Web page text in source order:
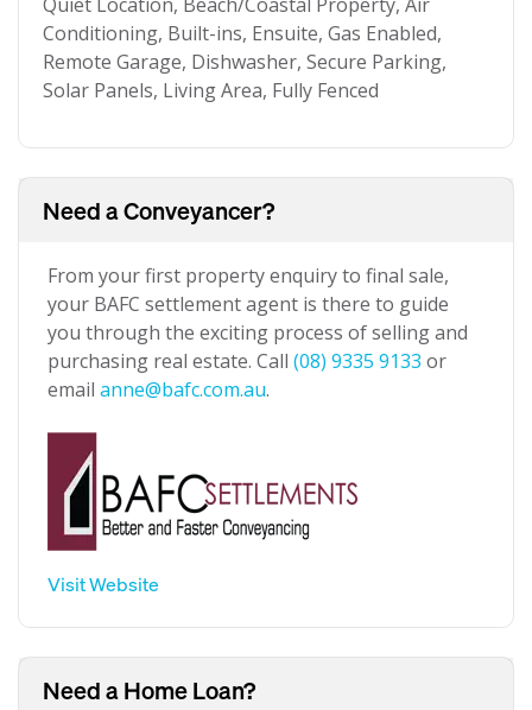
Conditioning, Built-ins, Ensuite, Gas Enabled,
Remote Garage, Dishwasher, Secure Parking,
Solar Panels, Living Area, Fully Fenced
Need a Conveyancer?
From your first property enquiry to final sale,
your BAFC settlement agent is there to guide
you through the exciting process of selling and
purchasing real estate. Call (08) 9335 9133 or
email anne@bafc.com.au.
Visit Website
Need a Home Loan?